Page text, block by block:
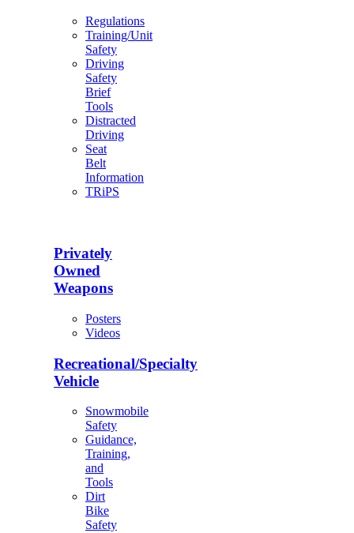
Regulations
Training/Unit
Safety
Driving
Safety
Brief
Tools
Distracted
Driving
Seat
Belt
Information
TRiPS
Privately
Owned
Weapons
Posters
Videos
Recreational/Specialty
Vehicle
Snowmobile
Safety
Guidance,
Training,
and
Tools
Dirt
Bike
Safety